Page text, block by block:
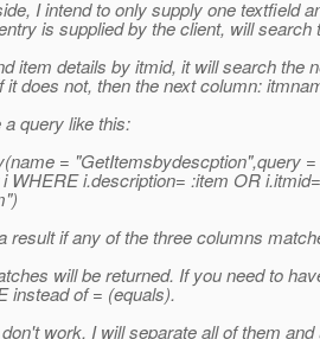
I intend to only supply one textfield
is supplied by the client, will search
item details by itmid, it will search the
it does not, then the next column:
query like this:
= "GetItemsbydescption",query
WHERE i.description= :item OR
result if any of the three columns
will be returned. If you need to
instead of = (equals).
work, I will separate all of them and